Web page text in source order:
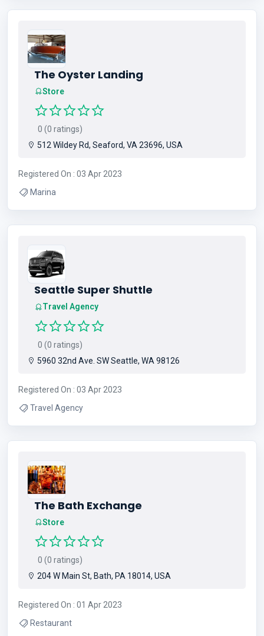
The Oyster Landing
Store
0 (0 ratings)
512 Wildey Rd, Seaford, VA 23696, USA
Registered On : 03 Apr 2023
Marina
Seattle Super Shuttle
Travel Agency
0 (0 ratings)
5960 32nd Ave. SW Seattle, WA 98126
Registered On : 03 Apr 2023
Travel Agency
The Bath Exchange
Store
0 (0 ratings)
204 W Main St, Bath, PA 18014, USA
Registered On : 01 Apr 2023
Restaurant